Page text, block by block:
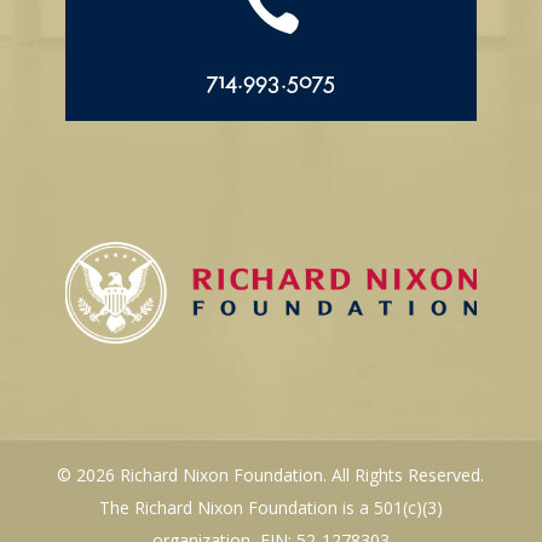
714.993.5075
© 2026 Richard Nixon Foundation. All Rights Reserved.
The Richard Nixon Foundation is a 501(c)(3)